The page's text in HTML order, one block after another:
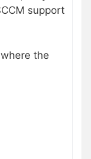
support
the